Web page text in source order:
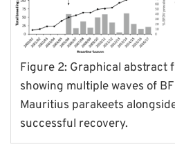
Figure 2: Graphical abstract
showing multiple waves of
Mauritius parakeets
successful recovery.